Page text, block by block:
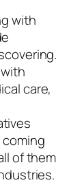
with
care,
of them